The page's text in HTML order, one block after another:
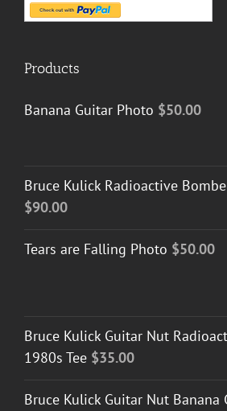
Products
Banana Guitar Photo $50.00
Bruce Kulick Radioactive
$90.00
Tears are Falling Photo $50.00
Bruce Kulick Guitar Nut
1980s Tee $35.00
Bruce Kulick Guitar Nut Banana